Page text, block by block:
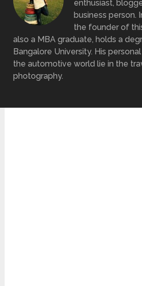
enthusiast,
business person.
the founder of
also a MBA graduate, holds a
Bangalore University. His
the automotive world lie in the
photography.